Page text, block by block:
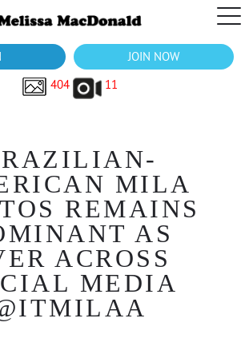
JOIN NOW
404
11
MILA
REMAINS
AS
ACROSS
MEDIA